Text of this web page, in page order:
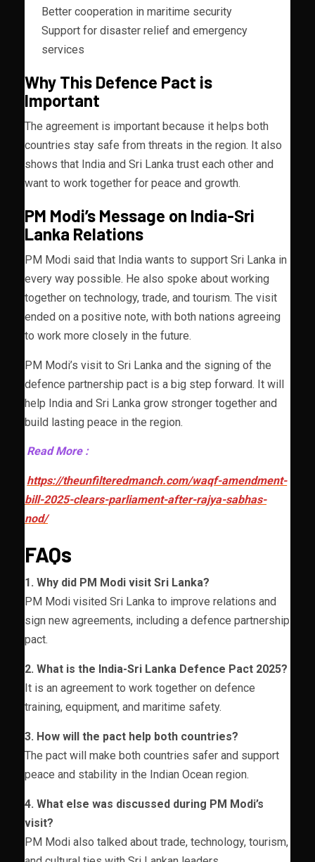
Better cooperation in maritime security
Support for disaster relief and emergency
services
Why This Defence Pact is
Important
The agreement is important because it helps both
countries stay safe from threats in the region. It also
shows that India and Sri Lanka trust each other and
want to work together for peace and growth.
PM Modi’s Message on India-Sri
Lanka Relations
PM Modi said that India wants to support Sri Lanka in
every way possible. He also spoke about working
together on technology, trade, and tourism. The visit
ended on a positive note, with both nations agreeing
to work more closely in the future.
PM Modi’s visit to Sri Lanka and the signing of the
defence partnership pact is a big step forward. It will
help India and Sri Lanka grow stronger together and
build lasting peace in the region.
Read More :
https://theunfilteredmanch.com/waqf-amendment-
bill-2025-clears-parliament-after-rajya-sabhas-
nod/
FAQs
1. Why did PM Modi visit Sri Lanka?
PM Modi visited Sri Lanka to improve relations and
sign new agreements, including a defence partnership
pact.
2. What is the India-Sri Lanka Defence Pact 2025?
It is an agreement to work together on defence
training, equipment, and maritime safety.
3. How will the pact help both countries?
The pact will make both countries safer and support
peace and stability in the Indian Ocean region.
4. What else was discussed during PM Modi’s
visit?
PM Modi also talked about trade, technology, tourism,